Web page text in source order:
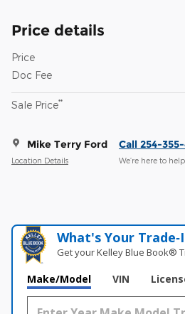
Price details
Price
Doc Fee
Sale Price**
Mike Terry Ford
Location Details
Call 254-
We’re here to help
What's Your
Get your Kelley Blue Book®
Make/Model VIN